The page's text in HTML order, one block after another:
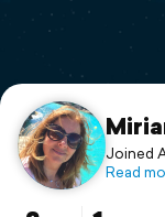
Support
Joined
Read